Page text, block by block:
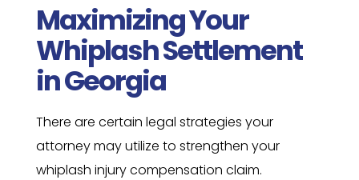
Maximizing Your
Whiplash Settlement
in Georgia
There are certain legal strategies your
attorney may utilize to strengthen your
whiplash injury compensation claim.